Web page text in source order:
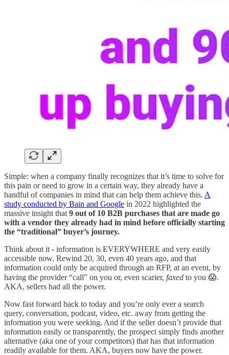
Simple: when a company finally recognizes that it’s time to solve for
this pain or need to grow in a certain way, they already have a
handful of companies in mind that can help them achieve this. A
study conducted by Bain and Google in 2022 highlighted the
massive insight that 9 out of 10 B2B purchases that are made go
with a vendor they already had in mind before officially starting
the “traditional” buyer’s journey.
Think about it - information is EVERYWHERE and very easily
accessible now. Rewind 20, 30, even 40 years ago, and that
information could only be acquired through an RFP, at an event, by
having the provider “call” on you or, even scarier, faxed to you 😱.
AKA, sellers had all the power.
Now fast forward back to today and you’re only ever a search
query, conversation, podcast, video, etc. away from getting the
information you were seeking. And if the seller doesn’t provide that
information easily or transparently, the prospect simply finds another
alternative (aka one of your competitors) that has that information
readily available for them. AKA, buyers now have the power.